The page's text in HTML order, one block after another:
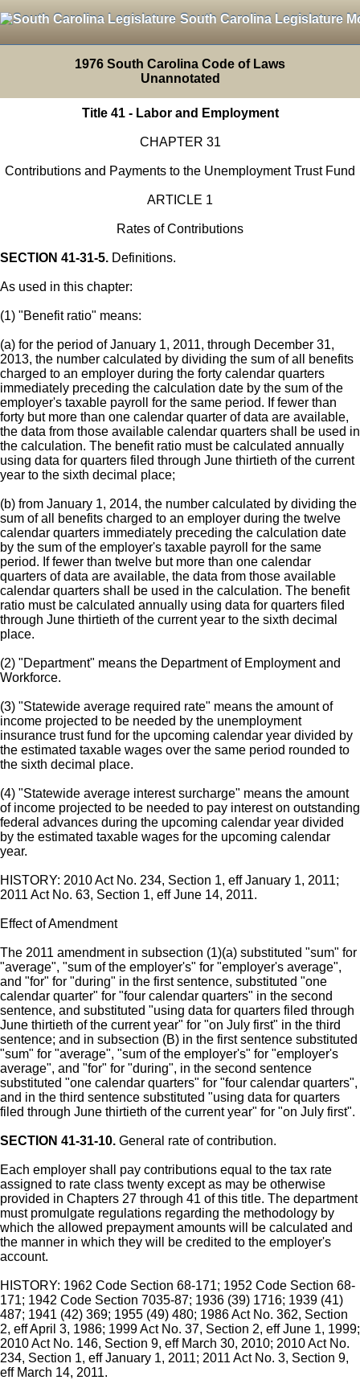
South Carolina Legislature
1976 South Carolina Code of Laws
Unannotated
Title 41 - Labor and Employment
CHAPTER 31
Contributions and Payments to the Unemployment Trust Fund
ARTICLE 1
Rates of Contributions
SECTION 41-31-5. Definitions.
As used in this chapter:
(1) "Benefit ratio" means:
(a) for the period of January 1, 2011, through December 31,
2013, the number calculated by dividing the sum of all benefits
charged to an employer during the forty calendar quarters
immediately preceding the calculation date by the sum of the
employer's taxable payroll for the same period. If fewer than
forty but more than one calendar quarter of data are available,
the data from those available calendar quarters shall be used in
the calculation. The benefit ratio must be calculated annually
using data for quarters filed through June thirtieth of the current
year to the sixth decimal place;
(b) from January 1, 2014, the number calculated by dividing the
sum of all benefits charged to an employer during the twelve
calendar quarters immediately preceding the calculation date
by the sum of the employer's taxable payroll for the same
period. If fewer than twelve but more than one calendar
quarters of data are available, the data from those available
calendar quarters shall be used in the calculation. The benefit
ratio must be calculated annually using data for quarters filed
through June thirtieth of the current year to the sixth decimal
place.
(2) "Department" means the Department of Employment and
Workforce.
(3) "Statewide average required rate" means the amount of
income projected to be needed by the unemployment
insurance trust fund for the upcoming calendar year divided by
the estimated taxable wages over the same period rounded to
the sixth decimal place.
(4) "Statewide average interest surcharge" means the amount
of income projected to be needed to pay interest on outstanding
federal advances during the upcoming calendar year divided
by the estimated taxable wages for the upcoming calendar
year.
HISTORY: 2010 Act No. 234, Section 1, eff January 1, 2011;
2011 Act No. 63, Section 1, eff June 14, 2011.
Effect of Amendment
The 2011 amendment in subsection (1)(a) substituted "sum" for
"average", "sum of the employer's" for "employer's average",
and "for" for "during" in the first sentence, substituted "one
calendar quarter" for "four calendar quarters" in the second
sentence, and substituted "using data for quarters filed through
June thirtieth of the current year" for "on July first" in the third
sentence; and in subsection (B) in the first sentence substituted
"sum" for "average", "sum of the employer's" for "employer's
average", and "for" for "during", in the second sentence
substituted "one calendar quarters" for "four calendar quarters",
and in the third sentence substituted "using data for quarters
filed through June thirtieth of the current year" for "on July first".
SECTION 41-31-10. General rate of contribution.
Each employer shall pay contributions equal to the tax rate
assigned to rate class twenty except as may be otherwise
provided in Chapters 27 through 41 of this title. The department
must promulgate regulations regarding the methodology by
which the allowed prepayment amounts will be calculated and
the manner in which they will be credited to the employer's
account.
HISTORY: 1962 Code Section 68-171; 1952 Code Section 68-
171; 1942 Code Section 7035-87; 1936 (39) 1716; 1939 (41)
487; 1941 (42) 369; 1955 (49) 480; 1986 Act No. 362, Section
2, eff April 3, 1986; 1999 Act No. 37, Section 2, eff June 1, 1999;
2010 Act No. 146, Section 9, eff March 30, 2010; 2010 Act No.
234, Section 1, eff January 1, 2011; 2011 Act No. 3, Section 9,
eff March 14, 2011.